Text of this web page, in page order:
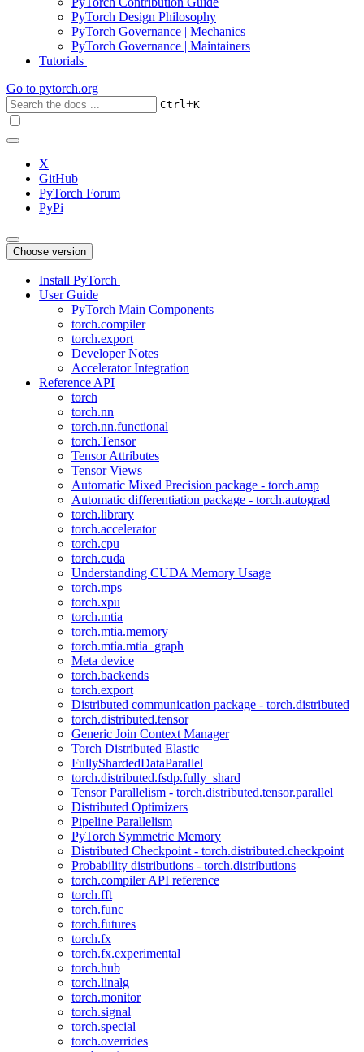
PyTorch Design Philosophy
PyTorch Governance | Mechanics
PyTorch Governance | Maintainers
Tutorials
Go to pytorch.org
Ctrl+K
X
GitHub
PyTorch Forum
PyPi
Choose version
Install PyTorch
User Guide
PyTorch Main Components
torch.compiler
torch.export
Developer Notes
Accelerator Integration
Reference API
torch
torch.nn
torch.nn.functional
torch.Tensor
Tensor Attributes
Tensor Views
Automatic Mixed Precision package - torch.amp
Automatic differentiation package - torch.autograd
torch.library
torch.accelerator
torch.cpu
torch.cuda
Understanding CUDA Memory Usage
torch.mps
torch.xpu
torch.mtia
torch.mtia.memory
torch.mtia.mtia_graph
Meta device
torch.backends
torch.export
Distributed communication package - torch.distributed
torch.distributed.tensor
Generic Join Context Manager
Torch Distributed Elastic
FullyShardedDataParallel
torch.distributed.fsdp.fully_shard
Tensor Parallelism - torch.distributed.tensor.parallel
Distributed Optimizers
Pipeline Parallelism
PyTorch Symmetric Memory
Distributed Checkpoint - torch.distributed.checkpoint
Probability distributions - torch.distributions
torch.compiler API reference
torch.fft
torch.func
torch.futures
torch.fx
torch.fx.experimental
torch.hub
torch.linalg
torch.monitor
torch.signal
torch.special
torch.overrides